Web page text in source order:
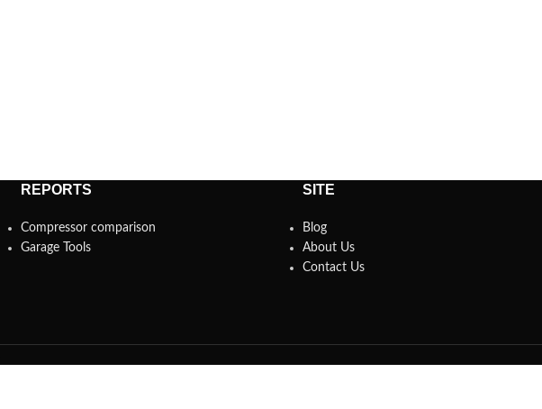
REPORTS
Compressor comparison
Garage Tools
SITE
Blog
About Us
Contact Us